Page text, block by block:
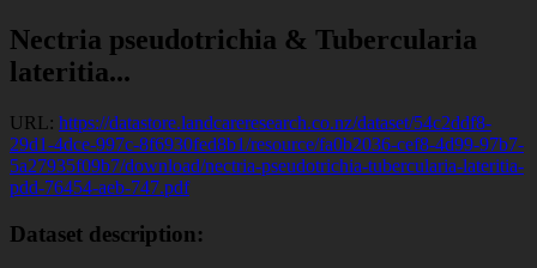
Nectria pseudotrichia & Tubercularia
lateritia...
URL: https://datastore.landcareresearch.co.nz/dataset/54c2ddf8-
29d1-4dce-997c-8f6930fed8b1/resource/fa0b2036-cef8-4d99-97b7-
5a27935f09b7/download/nectria-pseudotrichia-tubercularia-lateritia-
pdd-76454-aeb-747.pdf
Dataset description: